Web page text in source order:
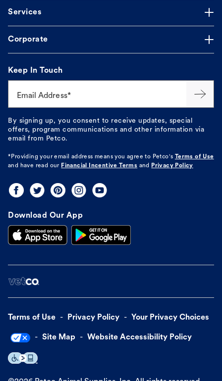
Services
Corporate
Keep In Touch
Email Address*
By signing up, you consent to receive updates, special
offers, program communications and other information via
email from Petco.
*Providing your email address means you agree to Petco's
Terms of Use
and have read our Financial Incentive Terms and Privacy Policy
Download Our App
Terms of Use Privacy Policy Your Privacy Choices
Site Map Website Accessibility Policy